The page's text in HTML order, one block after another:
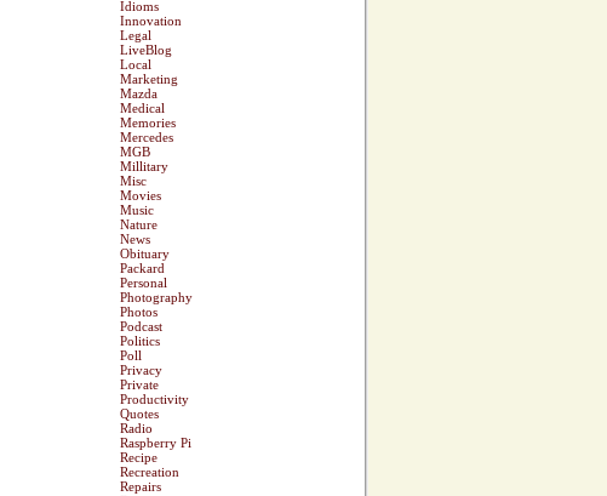
Idioms
Innovation
Legal
LiveBlog
Local
Marketing
Mazda
Medical
Memories
Mercedes
MGB
Millitary
Misc
Movies
Music
Nature
News
Obituary
Packard
Personal
Photography
Photos
Podcast
Politics
Poll
Privacy
Private
Productivity
Quotes
Radio
Raspberry Pi
Recipe
Recreation
Repairs